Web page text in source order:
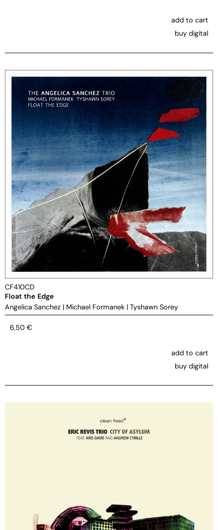
add to cart
buy digital
CF410CD
Float the Edge
Angelica Sanchez | Michael Formanek | Tyshawn Sorey
6,50 €
add to cart
buy digital